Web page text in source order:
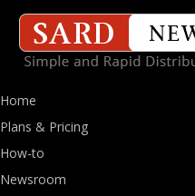
Home
Plans & Pricing
How-to
Newsroom